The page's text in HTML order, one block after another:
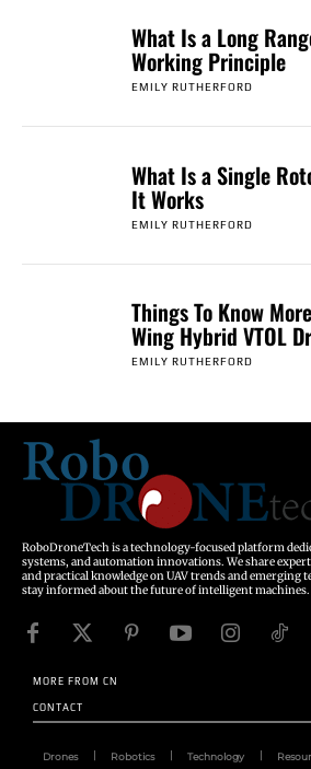
What Is a Long
Working Principle
EMILY RUTHERFORD
What Is a Single
It Works
EMILY RUTHERFORD
Things To Know
Wing Hybrid VTOL
EMILY RUTHERFORD
RoboDroneTech is a technology-focused platform
systems, and automation innovations. We share
and practical knowledge on UAV trends and emerging
stay informed about the future of intelligent machines.
MORE FROM CN
CONTACT
Drones Robotics Technology